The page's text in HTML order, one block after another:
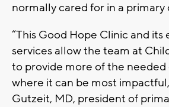
normally cared for in a primary
“This Good Hope Clinic and its
services allow the team at
to provide more of the needed
where it can be most
Gutzeit, MD, president of